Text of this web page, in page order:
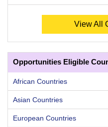
View All
Opportunities Eligible
African Countries
Asian Countries
European Countries